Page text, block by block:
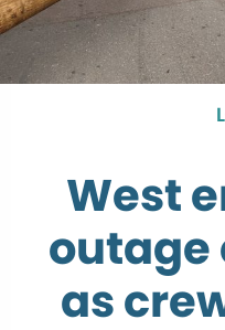
West
outage
as